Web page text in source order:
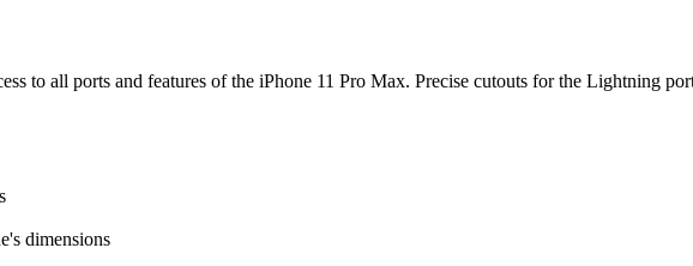
to all ports and features of the iPhone 11 Pro Max. Precise cutouts for the Lightning
dimensions